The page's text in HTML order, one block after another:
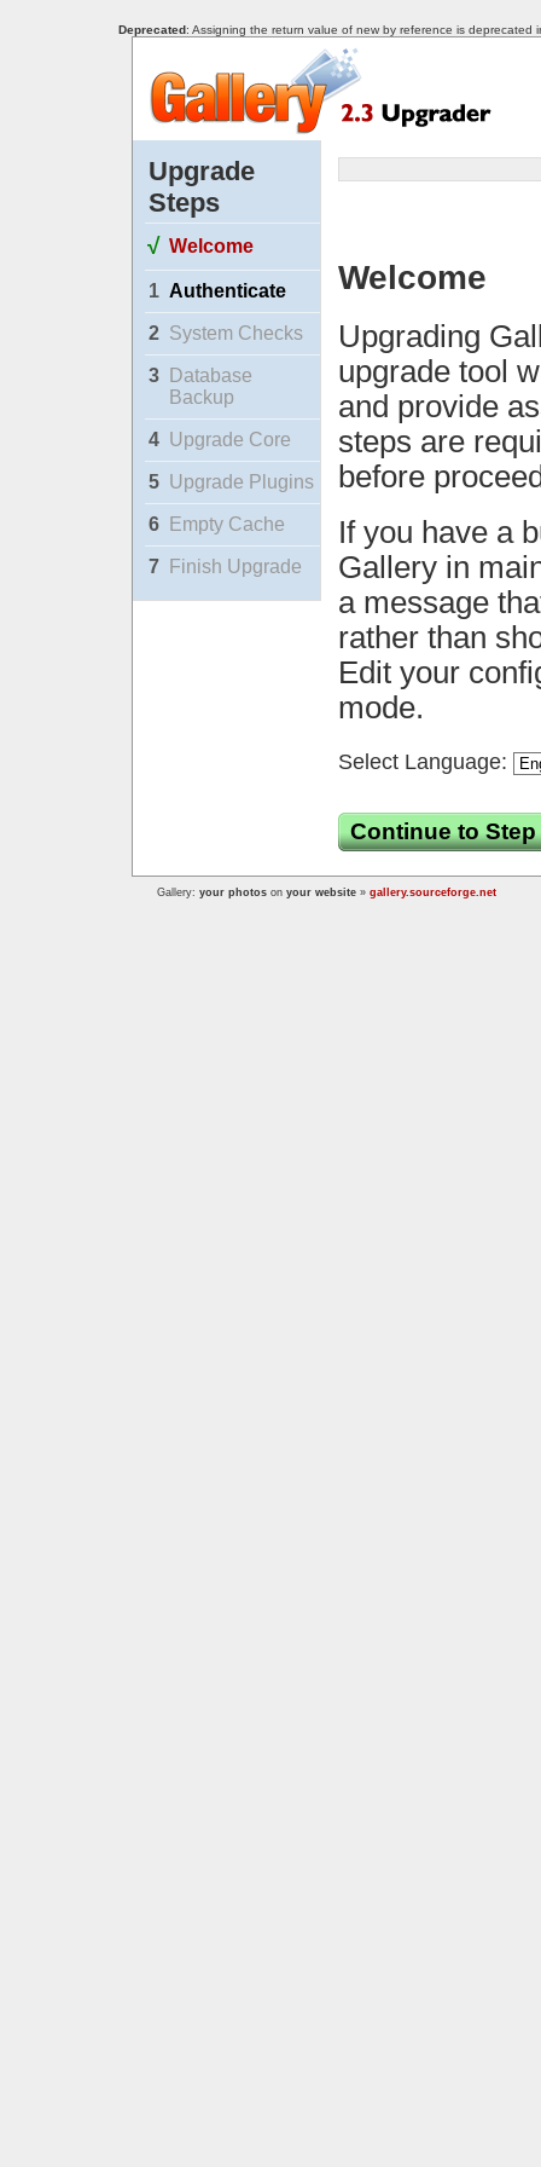
Deprecated: Assigning the return value of new by reference is deprecated
Upgrade
Steps
√ Welcome
1 Authenticate
2 System Checks
3
Database
Backup
4 Upgrade Core
5 Upgrade Plugins
6 Empty Cache
7 Finish Upgrade
Welcome
Upgrading
upgrade tool
and provide
steps are
before
If you have a
Gallery in
a message
rather than
Edit your
mode.
Select Language:
Continue to Step
Gallery: your photos on your website » gallery.sourceforge.net